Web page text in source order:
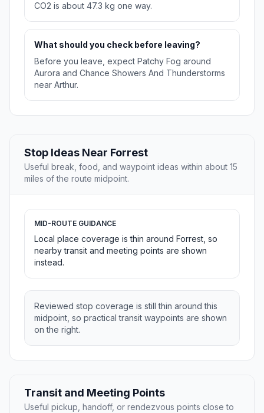
CO2 is about 47.3 kg one way.
What should you check before leaving?
Before you leave, expect Patchy Fog around
Aurora and Chance Showers And Thunderstorms
near Arthur.
Stop Ideas Near Forrest
Useful break, food, and waypoint ideas within about 15
miles of the route midpoint.
MID-ROUTE GUIDANCE
Local place coverage is thin around Forrest, so
nearby transit and meeting points are shown
instead.
Reviewed stop coverage is still thin around this
midpoint, so practical transit waypoints are shown
on the right.
Transit and Meeting Points
Useful pickup, handoff, or rendezvous points close to